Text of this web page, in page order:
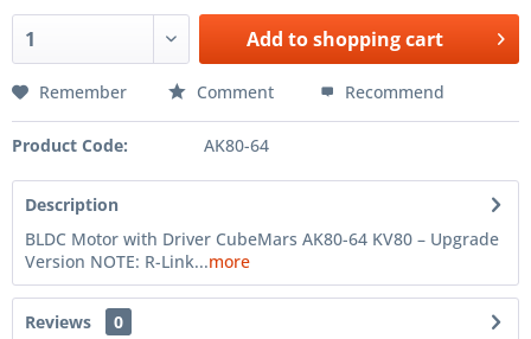
Add toshopping cart
Remember Comment Recommend
Product Code: AK80-64
Description
BLDC Motor with Driver CubeMars AK80-64 KV80 – Upgrade
Version NOTE: R-Link...more
Reviews
0